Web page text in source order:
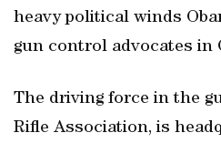
heavy political winds
gun control advocates in
The driving force in the
Rifle Association, is